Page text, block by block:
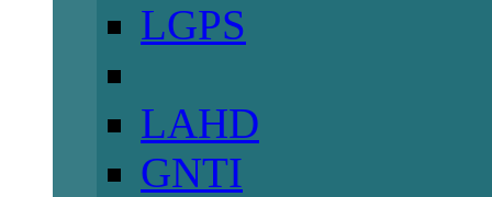
LGPS
LAHD
GNTI